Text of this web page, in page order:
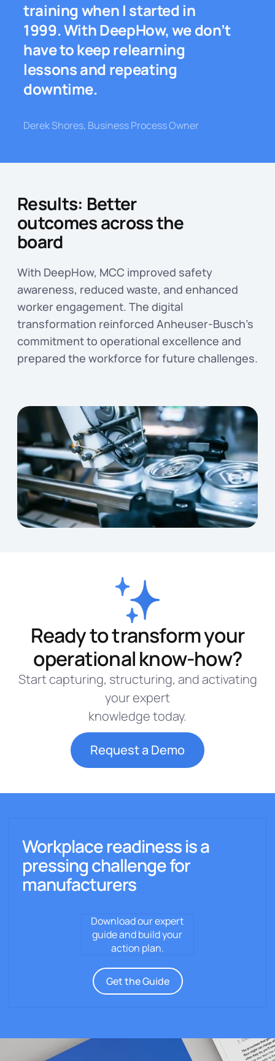
training when I started in
1999. With DeepHow, we don’t
have to keep relearning
lessons and repeating
downtime.
Derek Shores, Business Process Owner
Results: Better
outcomes across the
board
With DeepHow, MCC improved safety
awareness, reduced waste, and enhanced
worker engagement. The digital
transformation reinforced Anheuser-Busch’s
commitment to operational excellence and
prepared the workforce for future challenges.
Ready to transform your
operational know-how?
Start capturing, structuring, and activating
your expert
knowledge today.
Request a Demo
Workplace readiness is a
pressing challenge for
manufacturers
Download our expert
guide and build your
action plan.
Get the Guide